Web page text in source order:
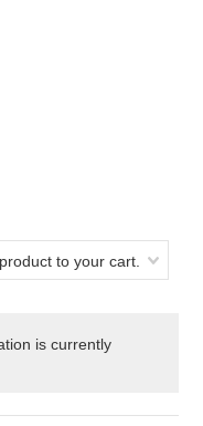
to your cart.
is currently